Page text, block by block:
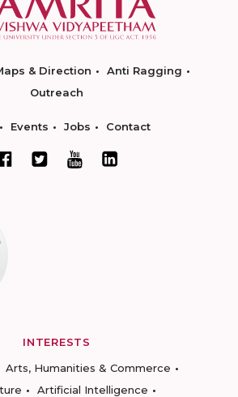
& Direction
Anti Ragging
Outreach
Events Jobs Contact
INTERESTS
Arts, Humanities & Commerce
Artificial Intelligence